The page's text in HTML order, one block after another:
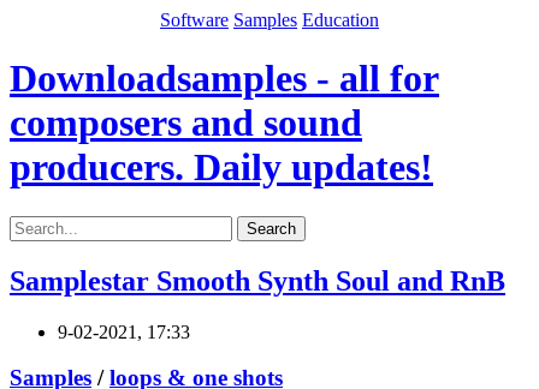
Software Samples Education
Downloadsamples - all for
composers and sound
producers. Daily updates!
Search
Samplestar Smooth Synth Soul and RnB
9-02-2021, 17:33
Samples /loops & one shots